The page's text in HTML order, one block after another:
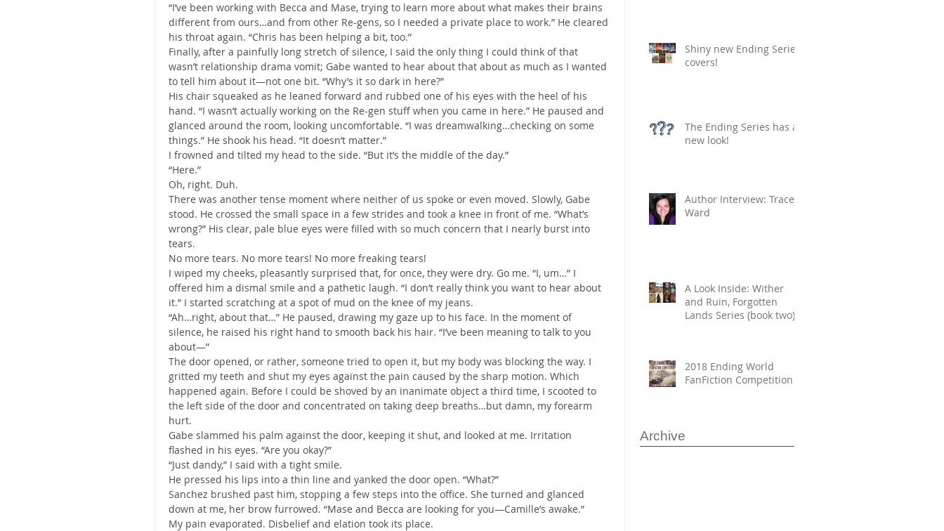
“I’ve been working with Becca and Mase, trying to learn more about what makes their brains
different from ours…and from other Re-gens, so I needed a private place to work.” He cleared
his throat again. “Chris has been helping a bit, too.”
Finally, after a painfully long stretch of silence, I said the only thing I could think of that
wasn’t relationship drama vomit; Gabe wanted to hear about that about as much as I wanted
to tell him about it—not one bit. “Why’s it so dark in here?”
His chair squeaked as he leaned forward and rubbed one of his eyes with the heel of his
hand. “I wasn’t actually working on the Re-gen stuff when you came in here.” He paused and
glanced around the room, looking uncomfortable. “I was dreamwalking…checking on some
things.” He shook his head. “It doesn’t matter.”
I frowned and tilted my head to the side. “But it’s the middle of the day.”
“Here.”
Oh, right. Duh.
There was another tense moment where neither of us spoke or even moved. Slowly, Gabe
stood. He crossed the small space in a few strides and took a knee in front of me. “What’s
wrong?” His clear, pale blue eyes were filled with so much concern that I nearly burst into
tears.
No more tears. No more tears! No more freaking tears!
I wiped my cheeks, pleasantly surprised that, for once, they were dry. Go me. “I, um…” I
offered him a dismal smile and a pathetic laugh. “I don’t really think you want to hear about
it.” I started scratching at a spot of mud on the knee of my jeans.
“Ah…right, about that…” He paused, drawing my gaze up to his face. In the moment of
silence, he raised his right hand to smooth back his hair. “I’ve been meaning to talk to you
about—”
The door opened, or rather, someone tried to open it, but my body was blocking the way. I
gritted my teeth and shut my eyes against the pain caused by the sharp motion. Which
happened again. Before I could be shoved by an inanimate object a third time, I scooted to
the left side of the door and concentrated on taking deep breaths…but damn, my forearm
hurt.
Gabe slammed his palm against the door, keeping it shut, and looked at me. Irritation
flashed in his eyes. “Are you okay?”
“Just dandy,” I said with a tight smile.
He pressed his lips into a thin line and yanked the door open. “What?”
Sanchez brushed past him, stopping a few steps into the office. She turned and glanced
down at me, her brow furrowed. “Mase and Becca are looking for you—Camille’s awake.”
My pain evaporated. Disbelief and elation took its place.
Shiny new Ending Series
covers!
The Ending Series has a
new look!
Author Interview: Tracey
Ward
A Look Inside: Wither
and Ruin, Forgotten
Lands Series (book two)
2018 Ending World
FanFiction Competition
Archive